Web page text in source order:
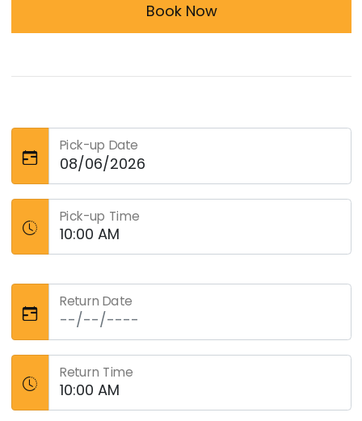
Book Now
Pick-up Date
Pick-up Time
Return Date
Return Time